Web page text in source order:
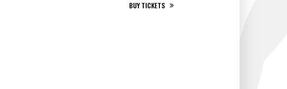
BUY TICKETS